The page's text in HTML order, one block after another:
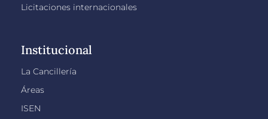
Licitaciones internacionales
Institucional
La Cancillería
Áreas
ISEN